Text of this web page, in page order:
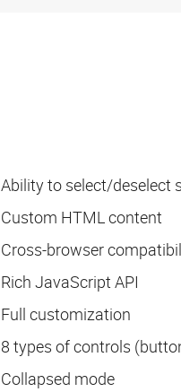
Ability to select/deselect
Custom HTML content
Cross-browser
Rich JavaScript API
Full customization
8 types of controls
Collapsed mode